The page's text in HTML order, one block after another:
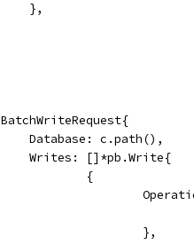
			},
			Database: c.path(),
			Writes: []*pb.Write{
				{
					},